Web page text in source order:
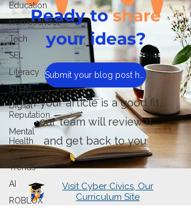
Education
Homeschool
Tech
SEL
Literacy
STEM
Digital
Reputation
Mental
Health
Tech
Trends
AI
ROBLOX
Ready toshare
your ideas?
Submit your blog post here
If your article is a good fit,
our team will review it
and get back to you.
Visit Cyber Civics, Our
Curriculum Site